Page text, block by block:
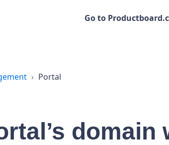
Go to
Portal
domain